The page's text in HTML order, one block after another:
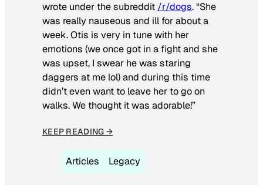
wrote under the subreddit /r/dogs. “She
was really nauseous and ill for about a
week. Otis is very in tune with her
emotions (we once got in a fight and she
was upset, I swear he was staring
daggers at me lol) and during this time
didn’t even want to leave her to go on
walks. We thought it was adorable!”
KEEP READING →
Articles Legacy